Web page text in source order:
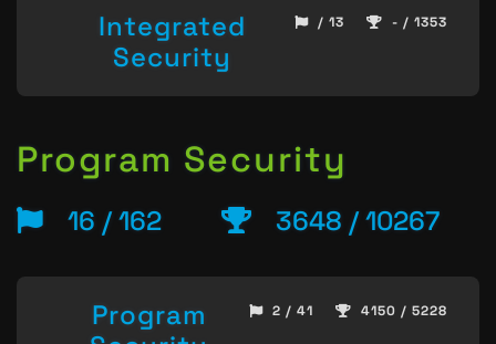
Integrated
Security
/ 13 - / 1353
Program Security
16 / 162 3648 / 10267
Program
2 / 41 4150 / 5228